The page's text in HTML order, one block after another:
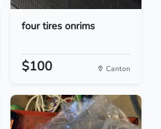
four tires onrims
$100 Canton